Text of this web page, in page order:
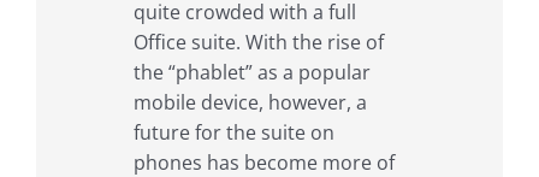
quite crowded with a full
Office suite. With the rise of
the “phablet” as a popular
mobile device, however, a
future for the suite on
phones has become more of